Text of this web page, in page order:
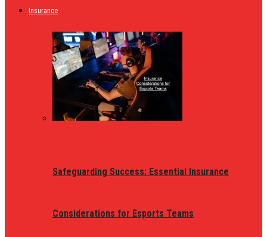
Insurance
Safeguarding Success: Essential Insurance
Considerations for Esports Teams